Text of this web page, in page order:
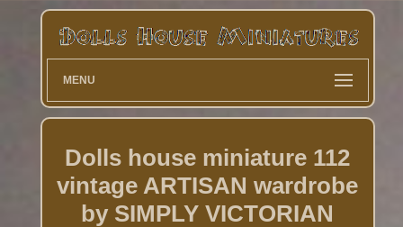
MENU
Dolls house miniature 112
vintage ARTISAN wardrobe
by SIMPLY VICTORIAN